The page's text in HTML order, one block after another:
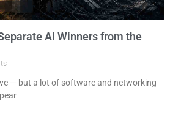
AI Winners from the
— but a lot of software and networking